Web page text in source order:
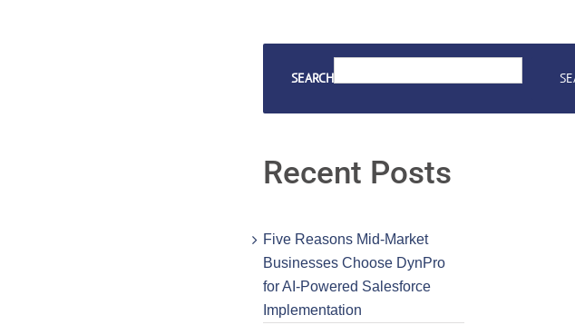
SEARCH
Recent Posts
Five Reasons Mid-Market
Businesses Choose DynPro
for AI-Powered Salesforce
Implementation